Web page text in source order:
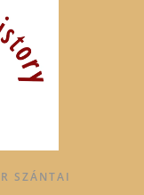
SZÁNTAI